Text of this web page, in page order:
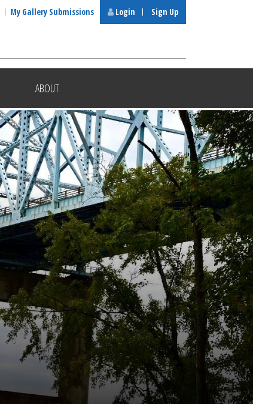
ABOUT
My Gallery Submissions Login Sign Up